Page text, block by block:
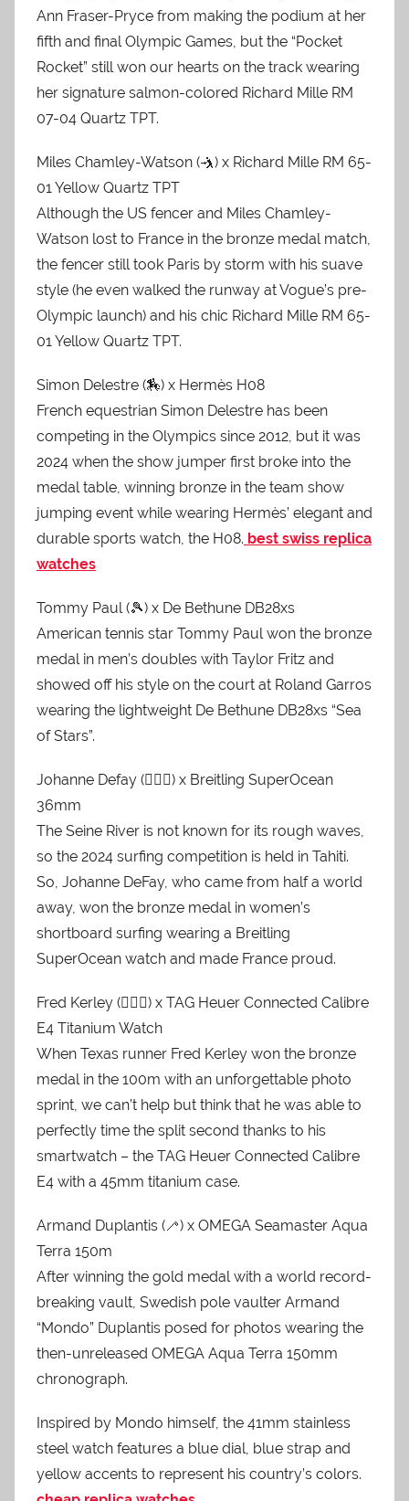
Ann Fraser-Pryce from making the podium at her
fifth and final Olympic Games, but the “Pocket
Rocket” still won our hearts on the track wearing
her signature salmon-colored Richard Mille RM
07-04 Quartz TPT.
Miles Chamley-Watson (🤺) x Richard Mille RM 65-
01 Yellow Quartz TPT
Although the US fencer and Miles Chamley-
Watson lost to France in the bronze medal match,
the fencer still took Paris by storm with his suave
style (he even walked the runway at Vogue’s pre-
Olympic launch) and his chic Richard Mille RM 65-
01 Yellow Quartz TPT.
Simon Delestre (🏇) x Hermès H08
French equestrian Simon Delestre has been
competing in the Olympics since 2012, but it was
2024 when the show jumper first broke into the
medal table, winning bronze in the team show
jumping event while wearing Hermès’ elegant and
durable sports watch, the H08. best swiss replica
watches
Tommy Paul (🎾) x De Bethune DB28xs
American tennis star Tommy Paul won the bronze
medal in men’s doubles with Taylor Fritz and
showed off his style on the court at Roland Garros
wearing the lightweight De Bethune DB28xs “Sea
of ​​Stars”.
Johanne Defay (🏄🏼‍♀️) x Breitling SuperOcean
36mm
The Seine River is not known for its rough waves,
so the 2024 surfing competition is held in Tahiti.
So, Johanne DeFay, who came from half a world
away, won the bronze medal in women’s
shortboard surfing wearing a Breitling
SuperOcean watch and made France proud.
Fred Kerley (🏃🏿‍♂️) x TAG Heuer Connected Calibre
E4 Titanium Watch
When Texas runner Fred Kerley won the bronze
medal in the 100m with an unforgettable photo
sprint, we can’t help but think that he was able to
perfectly time the split second thanks to his
smartwatch – the TAG Heuer Connected Calibre
E4 with a 45mm titanium case.
Armand Duplantis (🦯) x OMEGA Seamaster Aqua
Terra 150m
After winning the gold medal with a world record-
breaking vault, Swedish pole vaulter Armand
“Mondo” Duplantis posed for photos wearing the
then-unreleased OMEGA Aqua Terra 150mm
chronograph.
Inspired by Mondo himself, the 41mm stainless
steel watch features a blue dial, blue strap and
yellow accents to represent his country’s colors.